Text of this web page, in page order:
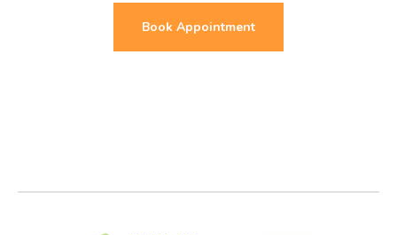
Book Appointment